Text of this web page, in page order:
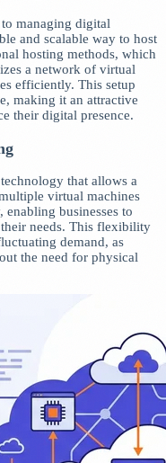
managing digital
and scalable way to host
hosting methods, which
a network of virtual
efficiently. This setup
making it an attractive
their digital presence.
that allows a
virtual machines
businesses to
needs. This flexibility
demand, as
the need for physical